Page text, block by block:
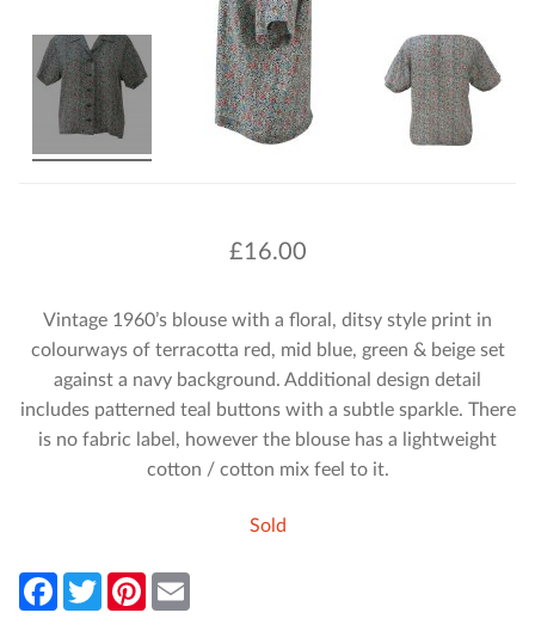
£16.00
Vintage 1960’s blouse with a floral, ditsy style print in
colourways of terracotta red, mid blue, green & beige set
against a navy background. Additional design detail
includes patterned teal buttons with a subtle sparkle. There
is no fabric label, however the blouse has a lightweight
cotton / cotton mix feel to it.
Sold
F
T
w
P